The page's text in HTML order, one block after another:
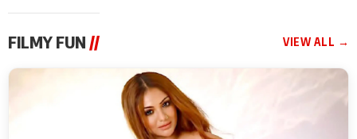
FILMY FUN // VIEW ALL →